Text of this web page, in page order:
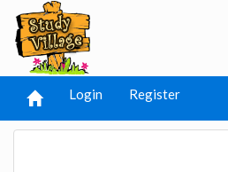
Login Register